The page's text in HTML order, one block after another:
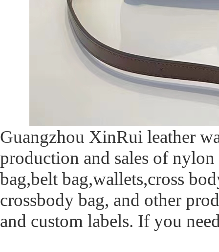
Guangzhou XinRui leather
production and sales of nylon
bag,belt bag,wallets,cross
crossbody bag, and other
and custom labels. If you